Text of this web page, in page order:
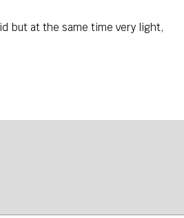
but at the same time very light,